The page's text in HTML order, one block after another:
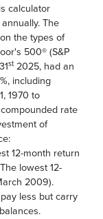
calculator
The
the types of
500® (S&P
st 2025, had an
including
1970 to
rate
of
12-month return
lowest 12-
2009).
less but carry